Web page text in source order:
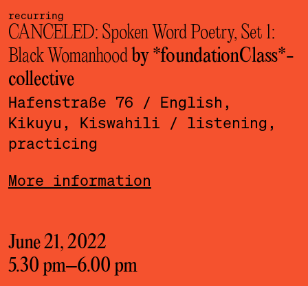
recurring
CANCELED: Spoken Word Poetry, Set 1:
Black Womanhood by *foundationClass*­
collective
Hafenstraße 76
/ English,
Kikuyu, Kiswahili
/ listening,
practicing
More information
June 21, 2022
5.30 pm–6.00 pm